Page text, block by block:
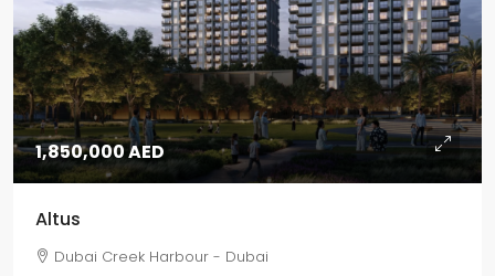
1,850,000 AED
Altus
Dubai Creek Harbour - Dubai